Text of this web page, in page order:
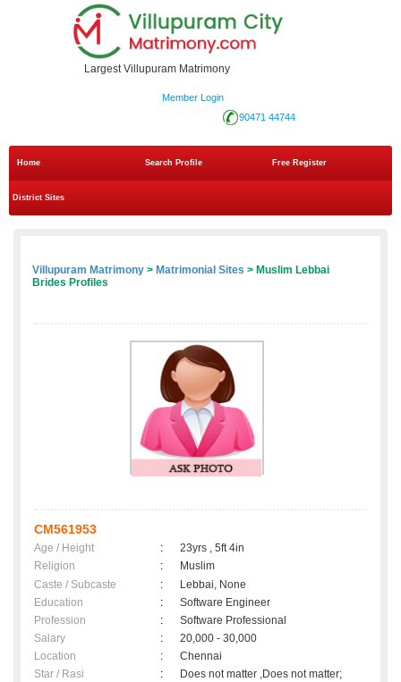
Largest Villupuram Matrimony
Member Login
90471 44744
Home Search Profile Free Register
District Sites
Villupuram Matrimony > Matrimonial Sites > Muslim Lebbai
Brides Profiles
CM561953
Age / Height :
23yrs , 5ft 4in
Religion
:
Muslim
Caste / Subcaste
:
Lebbai, None
Education
:
Software Engineer
Profession
:
Software Professional
Salary
:
20,000 - 30,000
Location
:
Chennai
Star / Rasi
: Does not matter ,Does not matter;